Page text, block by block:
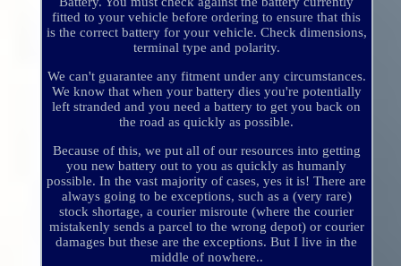
fitted to your vehicle before ordering to ensure that this
is the correct battery for your vehicle. Check dimensions,
terminal type and polarity.
We can't guarantee any fitment under any circumstances.
We know that when your battery dies you're potentially
left stranded and you need a battery to get you back on
the road as quickly as possible.
Because of this, we put all of our resources into getting
you new battery out to you as quickly as humanly
possible. In the vast majority of cases, yes it is! There are
always going to be exceptions, such as a (very rare)
stock shortage, a courier misroute (where the courier
mistakenly sends a parcel to the wrong depot) or courier
damages but these are the exceptions. But I live in the
middle of nowhere..